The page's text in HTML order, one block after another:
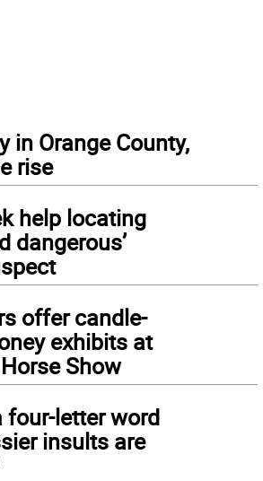
in Orange County,
rise
help locating
dangerous’
offer candle-
exhibits at
Show
four-letter word
insults are